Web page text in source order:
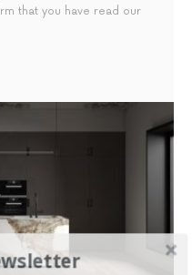
that you have read our